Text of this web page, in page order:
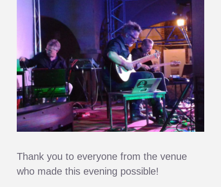
Thank you to everyone from the venue
who made this evening possible!